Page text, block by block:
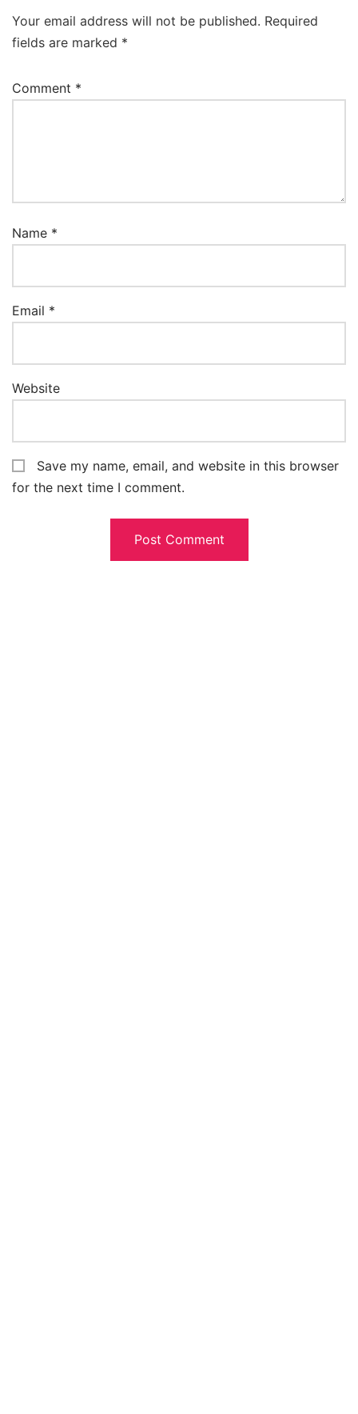
Your email address will not be published. Required
fields are marked *
Comment *
Name *
Email *
Website
Save my name, email, and website in this browser
for the next time I comment.